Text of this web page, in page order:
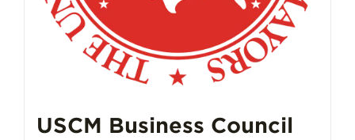
USCM Business Council